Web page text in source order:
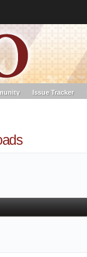
Red Hat JBoss
Standards
OpenShift
Issue Tracker